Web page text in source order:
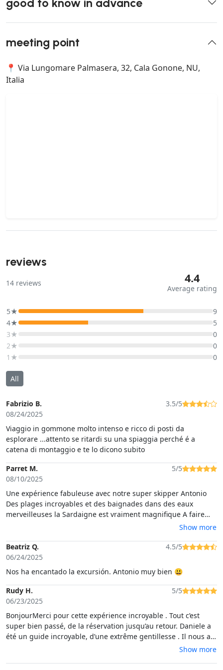
good to know in advance
meeting point
📍 Via Lungomare Palmasera, 32, Cala Gonone, NU,
Italia
reviews
14 reviews 4.4
Average rating
5★
9
4★
5
3★
0
2★
0
1★
0
All
Fabrizio B.
08/24/2025
3.5/5
Viaggio in gommone molto intenso e ricco di posti da
esplorare ...attento se ritardi su una spiaggia perché é a
catena di montaggio e te lo dicono subito
Parret M.
08/10/2025
5/5
Une expérience fabuleuse avec notre super skipper Antonio
Des plages incroyables et des baignades dans des eaux
merveilleuses la Sardaigne est vraiment magnifique A faire
Show more
Beatriz Q.
06/24/2025
4.5/5
Nos ha encantado la excursión. Antonio muy bien 😃
Rudy H.
06/23/2025
5/5
BonjourMerci pour cette expérience incroyable . Tout c’est
super bien passé, de la réservation jusqu’au retour. Daniele a
été un guide incroyable, d’une extrême gentillesse . Il nous a
fait visiter des endroit magnifiques et a fait en sorte de nous y
Show more